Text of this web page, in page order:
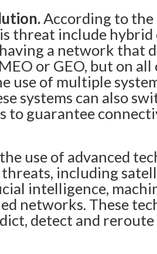
According to the
threat include
a network that
or GEO, but on
use of multiple
systems can also
to guarantee
use of advanced
including
intelligence,
networks. These
detect and